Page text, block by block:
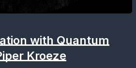
with Quantum
Kroeze